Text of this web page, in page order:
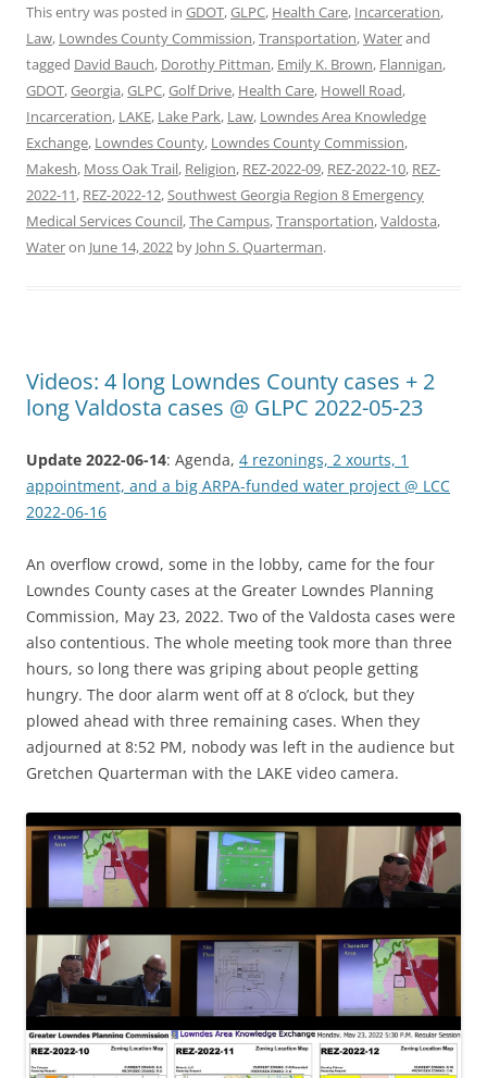
This entry was posted in GDOT,GLPC, Health Care, Incarceration,
Law, Lowndes County Commission,Transportation,Waterand
tagged David Bauch, Dorothy Pittman, Emily K. Brown, Flannigan,
GDOT,Georgia,GLPC,Golf Drive, Health Care, Howell Road,
Incarceration, LAKE, Lake Park, Law, Lowndes Area Knowledge
Exchange, Lowndes County, Lowndes County Commission,
Makesh, Moss Oak Trail, Religion, REZ-2022-09, REZ-2022-10, REZ-
2022-11, REZ-2022-12,Southwest Georgia Region 8 Emergency
Medical Services Council,The Campus,Transportation,Valdosta,
Wateron June 14, 2022 by John S. Quarterman.
Videos: 4 long Lowndes County cases + 2
long Valdosta cases @ GLPC 2022-05-23
Update 2022-06-14: Agenda, 4 rezonings, 2 xourts, 1
appointment, and a big ARPA-funded water project @ LCC
2022-06-16
An overflow crowd, some in the lobby, came for the four
Lowndes County cases at the Greater Lowndes Planning
Commission, May 23, 2022. Two of the Valdosta cases were
also contentious. The whole meeting took more than three
hours, so long there was griping about people getting
hungry. The door alarm went off at 8 o’clock, but they
plowed ahead with three remaining cases. When they
adjourned at 8:52 PM, nobody was left in the audience but
Gretchen Quarterman with the LAKE video camera.